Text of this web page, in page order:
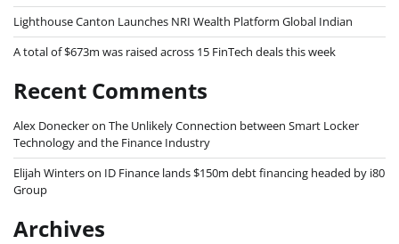
Lighthouse Canton Launches NRI Wealth Platform Global Indian
A total of $673m was raised across 15 FinTech deals this week
Recent Comments
Alex Doneckeron The Unlikely Connection between Smart Locker
Technology and the Finance Industry
Elijah Winterson ID Finance lands $150m debt financing headed by i80
Group
Archives